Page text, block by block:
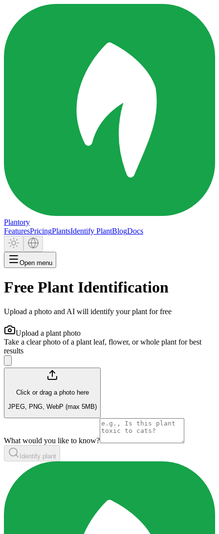
Plantory
FeaturesPricingPlantsIdentify PlantBlogDocs
Open menu
Free Plant Identification
Upload a photo and AI will identify your plant for free
Upload a plant photo
Take a clear photo of a plant leaf, flower, or whole plant for best
results
Click or drag a photo here
JPEG, PNG, WebP (max 5MB)
What would you like to know?
Identify plant